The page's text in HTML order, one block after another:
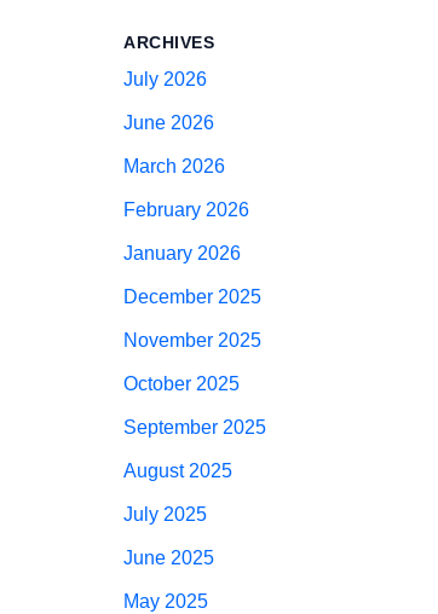
ARCHIVES
July 2026
June 2026
March 2026
February 2026
January 2026
December 2025
November 2025
October 2025
September 2025
August 2025
July 2025
June 2025
May 2025